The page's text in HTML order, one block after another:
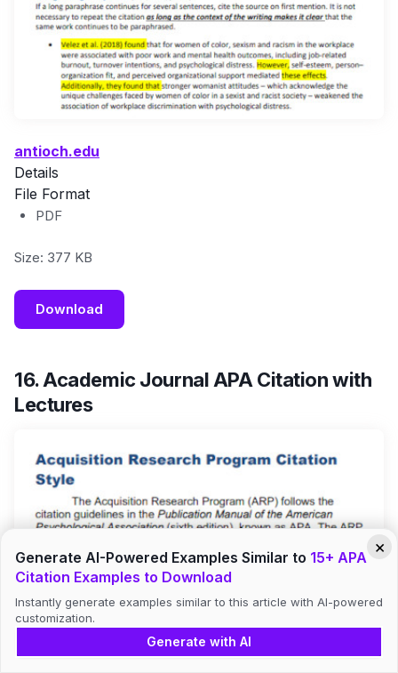
antioch.edu
Details
File Format
PDF
Size: 377 KB
Download
16. Academic Journal APA Citation with
Lectures
×
Generate AI-Powered Examples Similar to 15+ APA
Citation Examples to Download
Instantly generate examples similar to this article with AI-powered
customization.
Generate with AI